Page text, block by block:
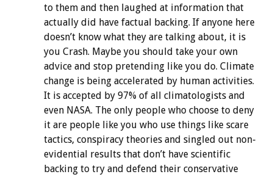
to them and then laughed at information that
actually did have factual backing. If anyone here
doesn’t know what they are talking about, it is
you Crash. Maybe you should take your own
advice and stop pretending like you do. Climate
change is being accelerated by human activities.
It is accepted by 97% of all climatologists and
even NASA. The only people who choose to deny
it are people like you who use things like scare
tactics, conspiracy theories and singled out non-
evidential results that don’t have scientific
backing to try and defend their conservative